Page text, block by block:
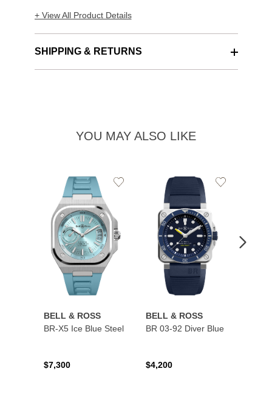
+ View All Product Details
SHIPPING & RETURNS
YOU MAY ALSO LIKE
BELL & ROSS
BR-X5 Ice Blue Steel
$7,300
Add
BELL & ROSS
BR 03-92 Diver Blue
$4,200
Add